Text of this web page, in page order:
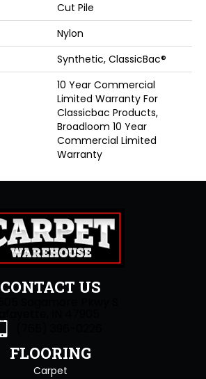
Cut Pile
Nylon
Synthetic, ClassicBac®
10 Year Commercial
Limited Warranty For
Classicbac Products,
Broadloom 10 Year
Commercial Limited
Warranty
CONTACT US
FLOORING
Carpet